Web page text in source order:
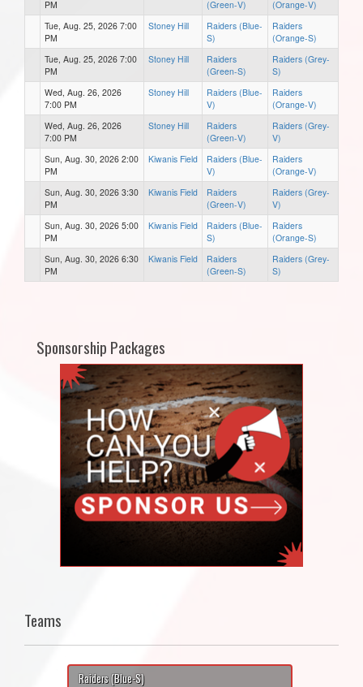
PM
(Green-V)
(Orange-V)
Tue, Aug. 25, 2026 7:00
PM
Stoney Hill
Raiders (Blue-
S)
Raiders
(Orange-S)
Tue, Aug. 25, 2026 7:00
PM
Stoney Hill
Raiders
(Green-S)
Raiders (Grey-
S)
Wed, Aug. 26, 2026
7:00 PM
Stoney Hill
Raiders (Blue-
V)
Raiders
(Orange-V)
Wed, Aug. 26, 2026
7:00 PM
Stoney Hill
Raiders
(Green-V)
Raiders (Grey-
V)
Sun, Aug. 30, 2026 2:00
PM
Kiwanis Field
Raiders (Blue-
V)
Raiders
(Orange-V)
Sun, Aug. 30, 2026 3:30
PM
Kiwanis Field
Raiders
(Green-V)
Raiders (Grey-
V)
Sun, Aug. 30, 2026 5:00
PM
Kiwanis Field
Raiders (Blue-
S)
Raiders
(Orange-S)
Sun, Aug. 30, 2026 6:30
PM
Kiwanis Field
Raiders
(Green-S)
Raiders (Grey-
S)
Sponsorship Packages
Teams
Raiders (Blue-S)